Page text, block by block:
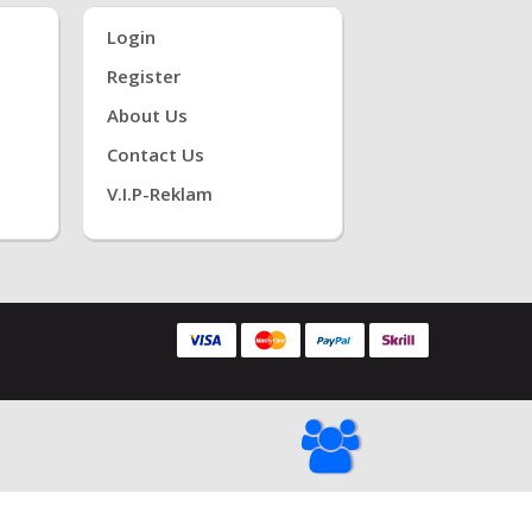
Login
Register
About Us
Contact Us
V.i.P-Reklam